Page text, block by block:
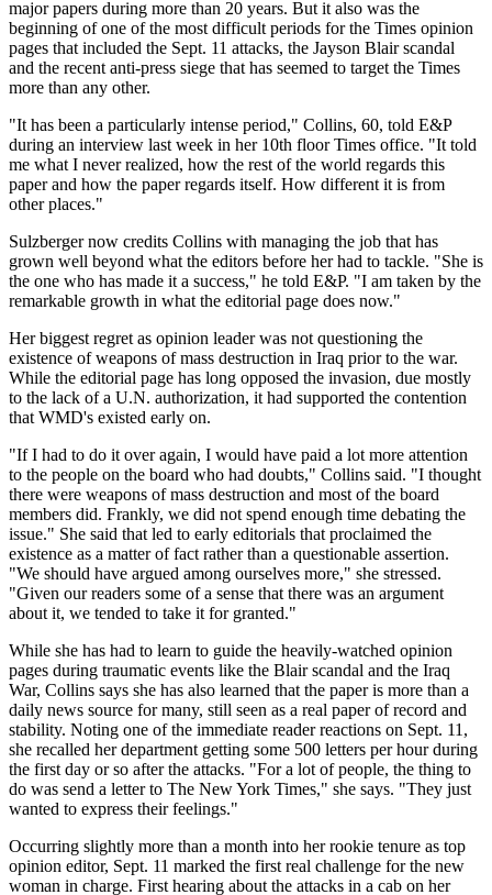
major papers during more than 20 years. But it also was the
beginning of one of the most difficult periods for the Times opinion
pages that included the Sept. 11 attacks, the Jayson Blair scandal
and the recent anti-press siege that has seemed to target the Times
more than any other.
"It has been a particularly intense period," Collins, 60, told E&P
during an interview last week in her 10th floor Times office. "It told
me what I never realized, how the rest of the world regards this
paper and how the paper regards itself. How different it is from
other places."
Sulzberger now credits Collins with managing the job that has
grown well beyond what the editors before her had to tackle. "She is
the one who has made it a success," he told E&P. "I am taken by the
remarkable growth in what the editorial page does now."
Her biggest regret as opinion leader was not questioning the
existence of weapons of mass destruction in Iraq prior to the war.
While the editorial page has long opposed the invasion, due mostly
to the lack of a U.N. authorization, it had supported the contention
that WMD's existed early on.
"If I had to do it over again, I would have paid a lot more attention
to the people on the board who had doubts," Collins said. "I thought
there were weapons of mass destruction and most of the board
members did. Frankly, we did not spend enough time debating the
issue." She said that led to early editorials that proclaimed the
existence as a matter of fact rather than a questionable assertion.
"We should have argued among ourselves more," she stressed.
"Given our readers some of a sense that there was an argument
about it, we tended to take it for granted."
While she has had to learn to guide the heavily-watched opinion
pages during traumatic events like the Blair scandal and the Iraq
War, Collins says she has also learned that the paper is more than a
daily news source for many, still seen as a real paper of record and
stability. Noting one of the immediate reader reactions on Sept. 11,
she recalled her department getting some 500 letters per hour during
the first day or so after the attacks. "For a lot of people, the thing to
do was send a letter to The New York Times," she says. "They just
wanted to express their feelings."
Occurring slightly more than a month into her rookie tenure as top
opinion editor, Sept. 11 marked the first real challenge for the new
woman in charge. First hearing about the attacks in a cab on her